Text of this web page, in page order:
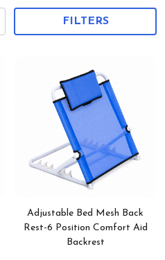
FILTERS
Adjustable Bed Mesh Back
Rest-6 Position Comfort Aid
Backrest